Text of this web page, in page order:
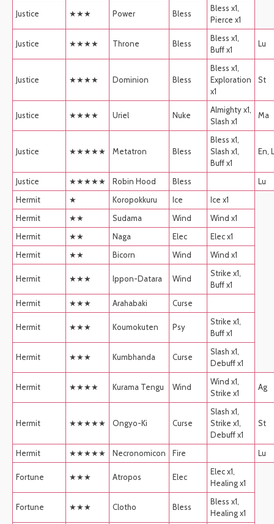
Justice ★★★ Power Bless
Bless x1,
Pierce x1
Justice ★★★★ Throne Bless
Bless x1,
Buff x1
Lu
Justice ★★★★ Dominion Bless
Bless x1,
Exploration
x1
St
Justice ★★★★ Uriel Nuke
Almighty x1,
Slash x1
Ma
Justice ★★★★★ Metatron Bless
Bless x1,
Slash x1,
Buff x1
En,
Justice ★★★★★ Robin Hood Bless
Lu
Hermit
★ Koropokkuru Ice
Ice x1
Hermit
★★ Sudama Wind
Wind x1
Hermit
★★ Naga Elec
Elec x1
Hermit
★★ Bicorn Wind Wind x1
Hermit ★★★ Ippon-Datara Wind
Strike x1,
Buff x1
Hermit
★★★ Arahabaki Curse
Hermit ★★★ Koumokuten Psy
Strike x1,
Buff x1
Hermit ★★★ Kumbhanda Curse
Slash x1,
Debuff x1
Hermit ★★★★ Kurama Tengu Wind
Wind x1,
Strike x1
Ag
Hermit ★★★★★ Ongyo-Ki Curse
Slash x1,
Strike x1,
Debuff x1
St
Hermit ★★★★★ Necronomicon Fire Lu
Fortune ★★★ Atropos Elec
Elec x1,
Healing x1
Fortune ★★★ Clotho Bless
Bless x1,
Healing x1